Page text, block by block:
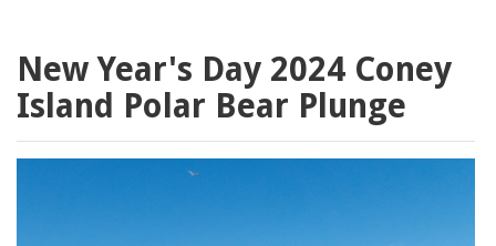
New Year's Day 2024 Coney
Island Polar Bear Plunge